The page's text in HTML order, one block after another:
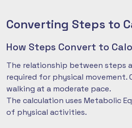
Converting Steps to
How Steps Convert to
The relationship between steps
required for physical movement.
walking at a moderate pace.
The calculation uses Metabolic
of physical activities.